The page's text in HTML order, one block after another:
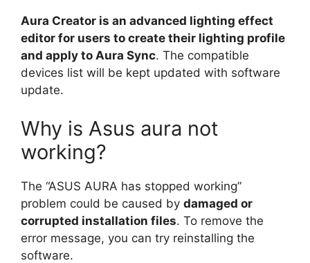
Aura Creator is an advanced lighting effect
editor for users to create their lighting profile
and apply to Aura Sync. The compatible
devices list will be kept updated with software
update.
Why is Asus aura not
working?
The “ASUS AURA has stopped working”
problem could be caused by damaged or
corrupted installation files. To remove the
error message, you can try reinstalling the
software.